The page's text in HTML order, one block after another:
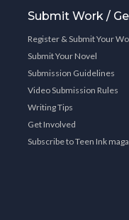
Submit Work /
Register & Submit Your
Submit Your Novel
Submission Guidelines
Video Submission Rules
Writing Tips
Get Involved
Subscribe to Teen Ink